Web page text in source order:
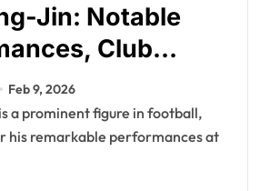
Jin: Notable
Club
impact
Feb 9, 2026
his remarkable performances at